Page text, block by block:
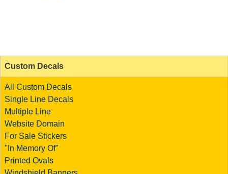
Custom Decals
All Custom Decals
Single Line Decals
Multiple Line
Website Domain
For Sale Stickers
"In Memory Of"
Printed Ovals